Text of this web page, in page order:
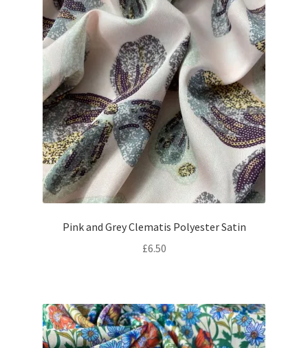
Pink and Grey Clematis Polyester Satin
£6.50